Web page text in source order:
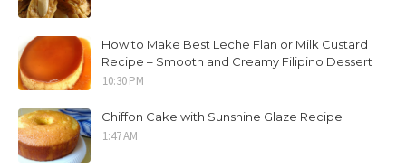
How to Make Best Leche Flan or Milk Custard
Recipe – Smooth and Creamy Filipino Dessert
10:30 PM
Chiffon Cake with Sunshine Glaze Recipe
1:47 AM